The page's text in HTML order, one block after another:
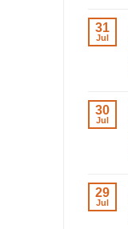
31
Jul
30
Jul
29
Jul